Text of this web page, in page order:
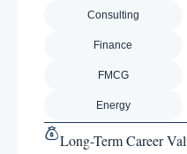
Consulting
Finance
FMCG
Energy
Long-Term Career